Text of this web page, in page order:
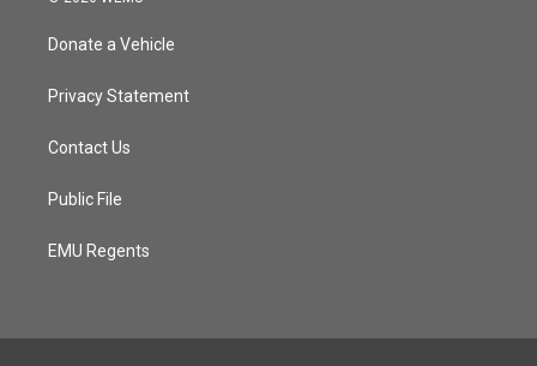
Donate a Vehicle
Privacy Statement
Contact Us
Public File
EMU Regents